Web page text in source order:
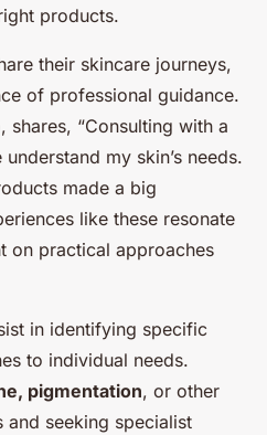
products.
their skincare journeys,
of professional guidance.
“Consulting with a
my skin’s needs.
made a big
like these resonate
on practical approaches
in identifying specific
to individual needs.
pigmentation, or other
and seeking specialist